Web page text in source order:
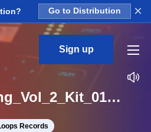
Go to Distribution ×
Sign up
SLR_#Amazing_Vol_2_Kit_01_Baby_Hit_Drop_One_Shot_F#
Records